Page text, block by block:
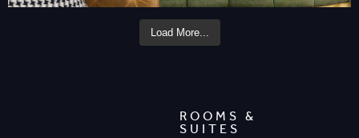
Load More...
ROOMS &
SUITES